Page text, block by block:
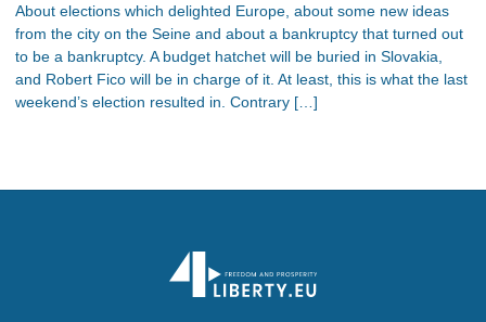
About elections which delighted Europe, about some new ideas
from the city on the Seine and about a bankruptcy that turned out
to be a bankruptcy. A budget hatchet will be buried in Slovakia,
and Robert Fico will be in charge of it. At least, this is what the last
weekend’s election resulted in. Contrary […]